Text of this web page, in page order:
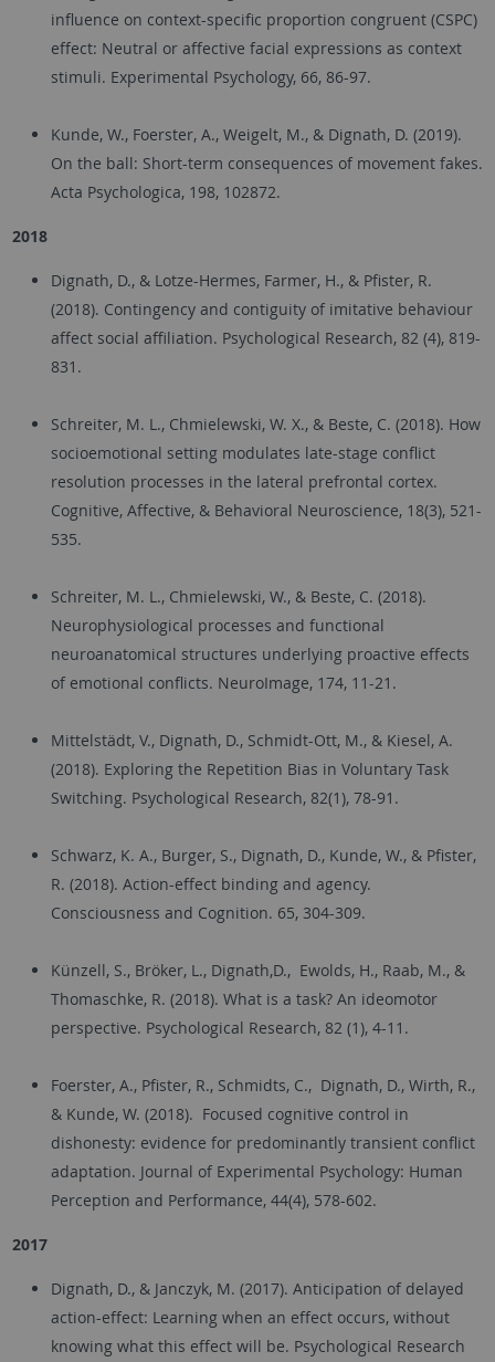
influence on context-specific proportion congruent (CSPC)
effect: Neutral or affective facial expressions as context
stimuli. Experimental Psychology, 66, 86-97.
Kunde, W., Foerster, A., Weigelt, M., & Dignath, D. (2019).
On the ball: Short-term consequences of movement fakes.
Acta Psychologica, 198, 102872.
2018
Dignath, D., & Lotze-Hermes, Farmer, H., & Pfister, R.
(2018). Contingency and contiguity of imitative behaviour
affect social affiliation. Psychological Research, 82 (4), 819-
831.
Schreiter, M. L., Chmielewski, W. X., & Beste, C. (2018). How
socioemotional setting modulates late-stage conflict
resolution processes in the lateral prefrontal cortex.
Cognitive, Affective, & Behavioral Neuroscience, 18(3), 521-
535.
Schreiter, M. L., Chmielewski, W., & Beste, C. (2018).
Neurophysiological processes and functional
neuroanatomical structures underlying proactive effects
of emotional conflicts. NeuroImage, 174, 11-21.
Mittelstädt, V., Dignath, D., Schmidt-Ott, M., & Kiesel, A.
(2018). Exploring the Repetition Bias in Voluntary Task
Switching. Psychological Research, 82(1), 78-91.
Schwarz, K. A., Burger, S., Dignath, D., Kunde, W., & Pfister,
R. (2018). Action-effect binding and agency.
Consciousness and Cognition. 65, 304-309.
Künzell, S., Bröker, L., Dignath,D., Ewolds, H., Raab, M., &
Thomaschke, R. (2018). What is a task? An ideomotor
perspective. Psychological Research, 82 (1), 4-11.
Foerster, A., Pfister, R., Schmidts, C., Dignath, D., Wirth, R.,
& Kunde, W. (2018). Focused cognitive control in
dishonesty: evidence for predominantly transient conflict
adaptation. Journal of Experimental Psychology: Human
Perception and Performance, 44(4), 578-602.
2017
Dignath, D., & Janczyk, M. (2017). Anticipation of delayed
action-effect: Learning when an effect occurs, without
knowing what this effect will be. Psychological Research